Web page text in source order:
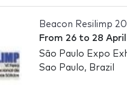
Beacon Resilimp
From 26to 28 April
São Paulo Expo
Sao Paulo, Brazil